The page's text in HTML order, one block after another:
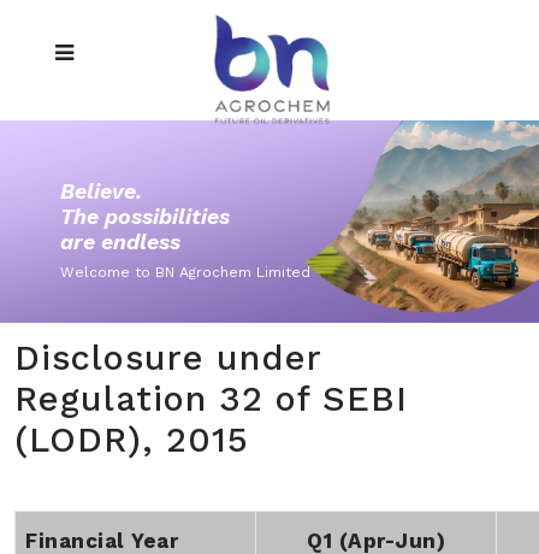
Believe.
The possibilities
are endless
Welcome to BN Agrochem Limited
Disclosure under
Regulation 32 of SEBI
(LODR), 2015
Financial Year Q1 (Apr-Jun)